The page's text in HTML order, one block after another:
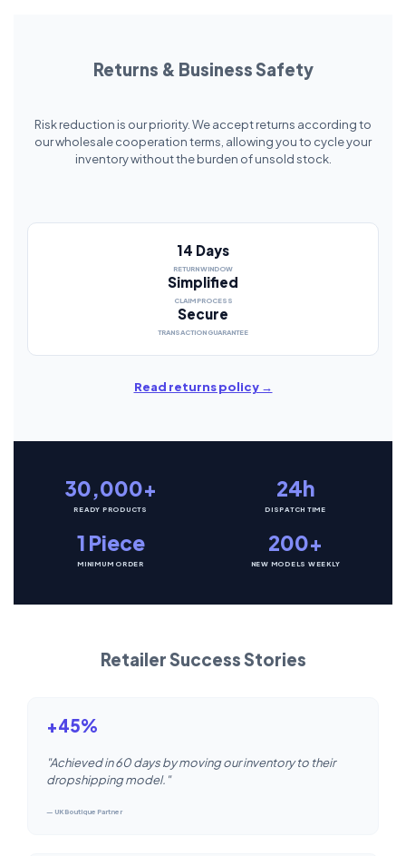
Returns & Business Safety
Risk reduction is our priority. We accept returns according to
our wholesale cooperation terms, allowing you to cycle your
inventory without the burden of unsold stock.
14 Days
RETURN WINDOW
Simplified
CLAIM PROCESS
Secure
TRANSACTION GUARANTEE
Read returns policy →
30,000+
READY PRODUCTS
24h
DISPATCH TIME
1 Piece
MINIMUM ORDER
200+
NEW MODELS WEEKLY
Retailer Success Stories
+45%
"Achieved in 60 days by moving our inventory to their
dropshipping model."
— UK Boutique Partner